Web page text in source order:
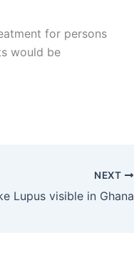
for persons
would be
NEXT
Lupus visible in Ghana